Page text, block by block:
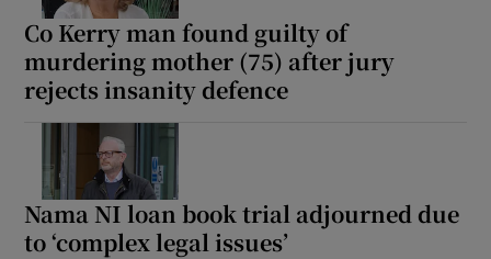
Co Kerry man found guilty of
murdering mother (75) after jury
rejects insanity defence
Nama NI loan book trial adjourned due
to ‘complex legal issues’